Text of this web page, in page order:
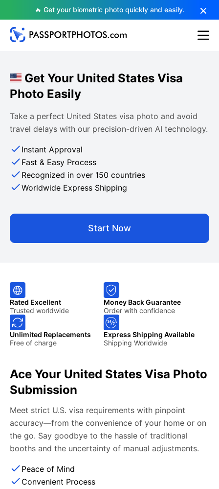
🔥 Get your biometric photo quickly and easily.
Get Your United States Visa
Photo Easily
Take a perfect United States visa photo and avoid
travel delays with our precision-driven AI technology.
Instant Approval
Fast & Easy Process
Recognized in over 150 countries
Worldwide Express Shipping
Start Now
Rated Excellent
Trusted worldwide
Money Back Guarantee
Order with confidence
Unlimited Replacements
Free of charge
Express Shipping Available
Shipping Worldwide
Ace Your United States Visa Photo
Submission
Meet strict U.S. visa requirements with pinpoint
accuracy—from the convenience of your home or on
the go. Say goodbye to the hassle of traditional
booths and the uncertainty of manual adjustments.
Peace of Mind
Convenient Process